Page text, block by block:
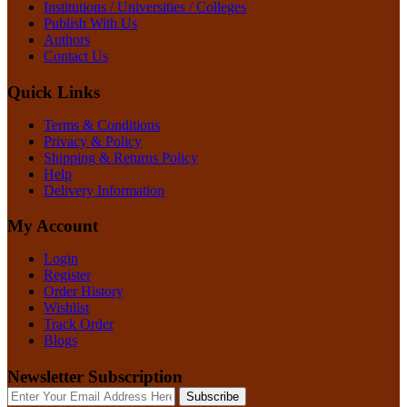
Institutions / Universities / Colleges
Publish With Us
Authors
Contact Us
Quick Links
Terms & Conditions
Privacy & Policy
Shipping & Returns Policy
Help
Delivery Information
My Account
Login
Register
Order History
Wishlist
Track Order
Blogs
Newsletter Subscription
Subscribe